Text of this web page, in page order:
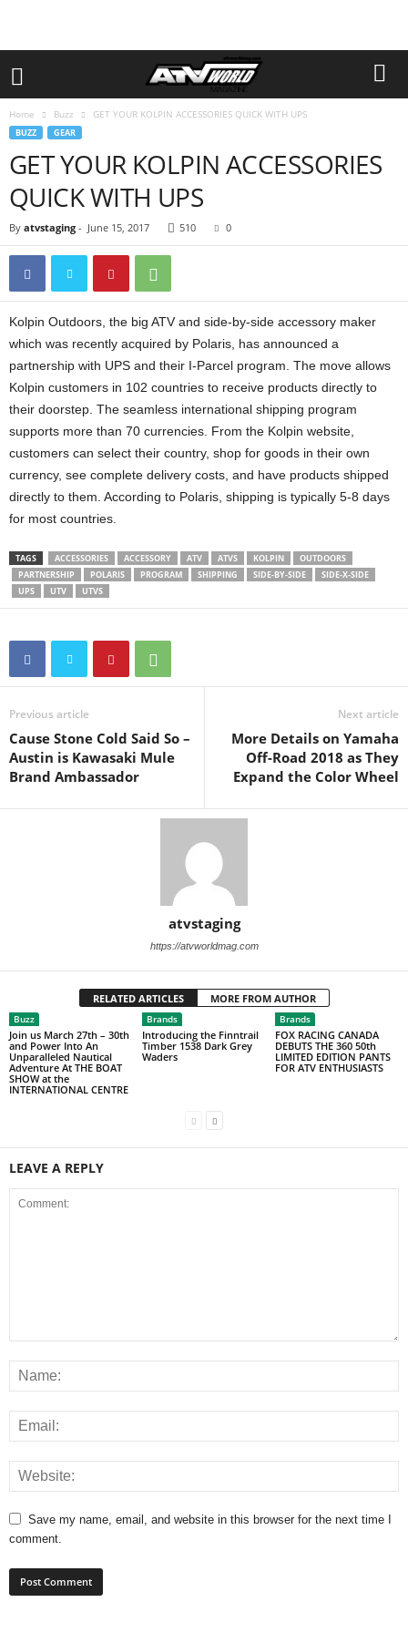
Home Buzz GET YOUR KOLPIN ACCESSORIES QUICK WITH UPS
BUZZ GEAR
GET YOUR KOLPIN ACCESSORIES
QUICK WITH UPS
By atvstaging - June 15, 2017 510 0
Kolpin Outdoors, the big ATV and side-by-side accessory maker
which was recently acquired by Polaris, has announced a
partnership with UPS and their I-Parcel program. The move allows
Kolpin customers in 102 countries to receive products directly to
their doorstep. The seamless international shipping program
supports more than 70 currencies. From the Kolpin website,
customers can select their country, shop for goods in their own
currency, see complete delivery costs, and have products shipped
directly to them. According to Polaris, shipping is typically 5-8 days
for most countries.
TAGS ACCESSORIES ACCESSORY ATV ATVS KOLPIN
OUTDOORS
PARTNERSHIP
POLARIS PROGRAM SHIPPING SIDE-BY-SIDE
SIDE-X-SIDE
UPS
UTV UTVS
Previous article
Cause Stone Cold Said So –
Austin is Kawasaki Mule
Brand Ambassador
Next article
More Details on Yamaha
Off-Road 2018 as They
Expand the Color Wheel
atvstaging
https://atvworldmag.com
RELATED ARTICLES MORE FROM AUTHOR
Buzz
Join us March 27th – 30th
and Power Into An
Unparalleled Nautical
Adventure At THE BOAT
SHOW at the
INTERNATIONAL CENTRE
Brands
Introducing the Finntrail
Timber 1538 Dark Grey
Waders
Brands
FOX RACING CANADA
DEBUTS THE 360 50th
LIMITED EDITION PANTS
FOR ATV ENTHUSIASTS
LEAVE A REPLY
Save my name, email, and website in this browser for the next time I
comment.